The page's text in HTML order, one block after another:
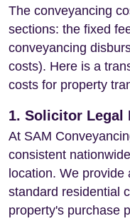
The conveyancing
sections: the fixed
conveyancing
costs). Here is a
costs for property
1. Solicitor Legal
At SAM
consistent
location. We
standard residential
property's purchase